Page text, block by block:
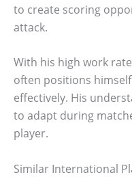
to create scoring
attack.
With his high work
often positions
effectively. His
to adapt during
player.
Similar International